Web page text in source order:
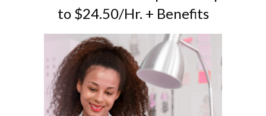
to $24.50/Hr. + Benefits